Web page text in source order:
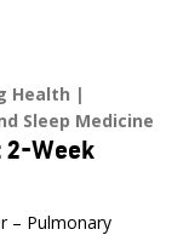
Health
Sleep Medicine
2-Week
– Pulmonary